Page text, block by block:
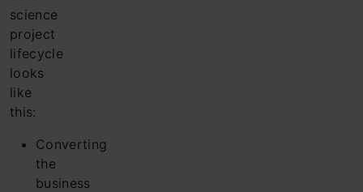
science
project
lifecycle
looks
like
this:
Converting
the
business